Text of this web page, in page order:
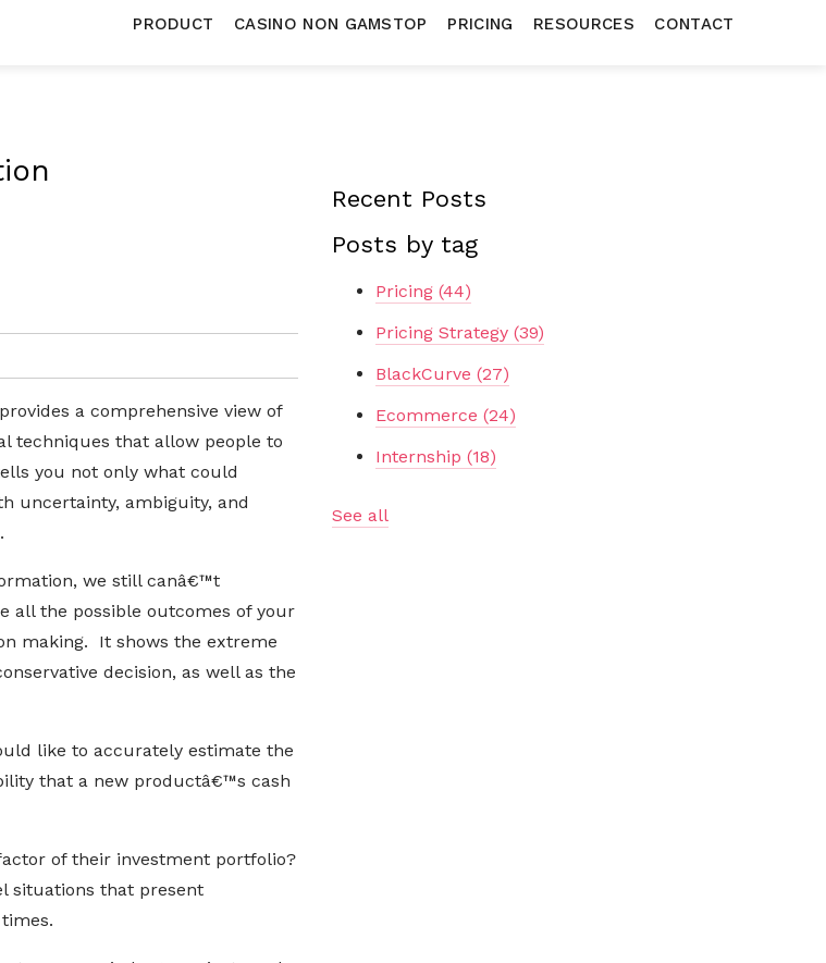
PRODUCT CASINO NON GAMSTOP PRICING RESOURCES CONTACT
a comprehensive view of
techniques that allow people to
you not only what could
uncertainty, ambiguity, and
we still canâ€™t
all the possible outcomes of your
making. It shows the extreme
decision, as well as the
like to accurately estimate the
that a new productâ€™s cash
of their investment portfolio?
situations that present
Recent Posts
Posts by tag
Pricing (44)
Pricing Strategy (39)
BlackCurve (27)
Ecommerce (24)
Internship (18)
See all